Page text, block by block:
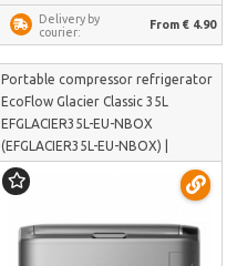
Delivery by
courier:
From € 4.90
Portable compressor refrigerator
EcoFlow Glacier Classic 35L
EFGLACIER35L-EU-NBOX
(EFGLACIER35L-EU-NBOX) |
EFGLACIER35L-EU-NBOX